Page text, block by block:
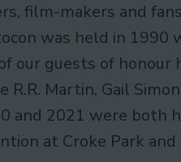
film-makers and
was held in 1990
our guests of honour
R.R. Martin, Gail
and 2021 were both
at Croke Park and